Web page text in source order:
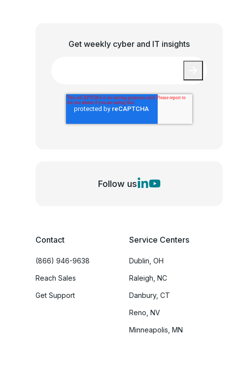
Get weekly cyber and IT insights
Follow us
Contact
(866) 946-9638
Reach Sales
Get Support
Service Centers
Dublin, OH
Raleigh, NC
Danbury, CT
Reno, NV
Minneapolis, MN